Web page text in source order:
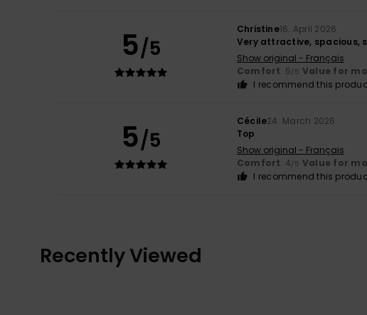
5/5
Christine16. April 2026
Very attractive, spacious,
Show original - Français
Comfort: 5/5 Value for
I recommend this
5/5
Cécile24. March 2026
Top
Show original - Français
Comfort: 4/5 Value for
I recommend this
Recently Viewed